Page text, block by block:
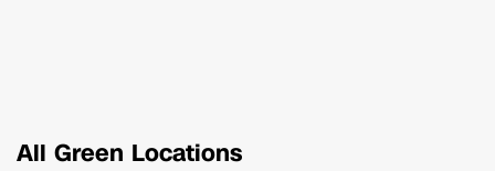
All Green Locations